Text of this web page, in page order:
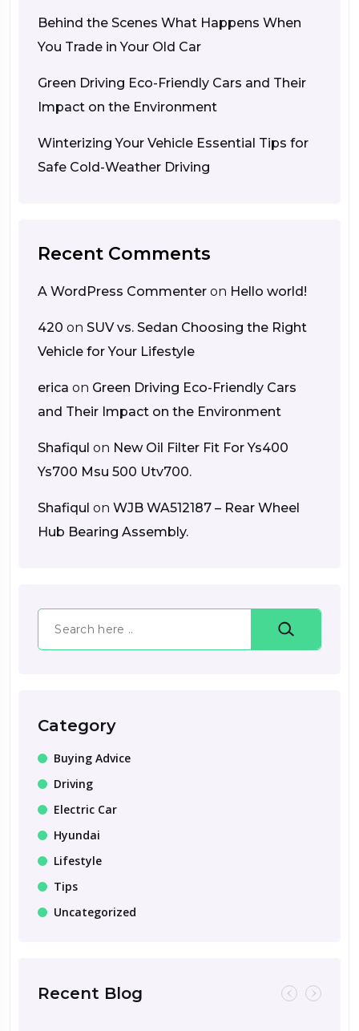
Behind the Scenes What Happens When
You Trade in Your Old Car
Green Driving Eco-Friendly Cars and Their
Impact on the Environment
Winterizing Your Vehicle Essential Tips for
Safe Cold-Weather Driving
Recent Comments
A WordPress Commenter on Hello world!
420 on SUV vs. Sedan Choosing the Right
Vehicle for Your Lifestyle
erica on Green Driving Eco-Friendly Cars
and Their Impact on the Environment
Shafiqul on New Oil Filter Fit For Ys400
Ys700 Msu 500 Utv700.
Shafiqul on WJB WA512187 – Rear Wheel
Hub Bearing Assembly.
Search
Category
Buying Advice
Driving
Electric Car
Hyundai
Lifestyle
Tips
Uncategorized
Recent Blog